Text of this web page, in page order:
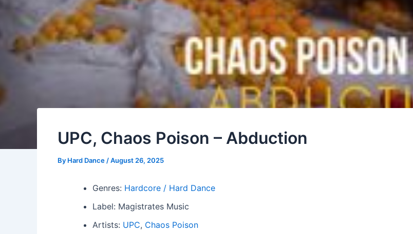
UPC, Chaos Poison – Abduction
By Hard Dance /August 26, 2025
Genres: Hardcore / Hard Dance
Label: Magistrates Music
Artists: UPC, Chaos Poison